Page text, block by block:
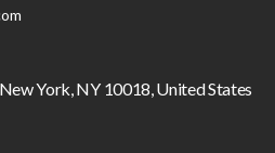
York, NY 10018, United States